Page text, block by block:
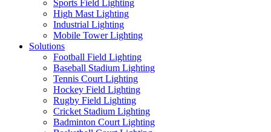
Sports Field Lighting
High Mast Lighting
Industrial Lighting
Mobile Tower Lighting
Solutions
Football Field Lighting
Baseball Stadium Lighting
Tennis Court Lighting
Hockey Field Lighting
Rugby Field Lighting
Cricket Stadium Lighting
Badminton Court Lighting